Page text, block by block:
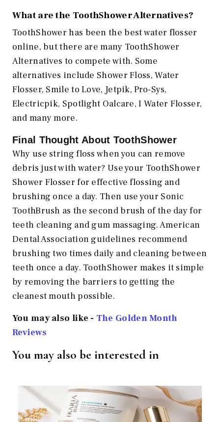
What are the ToothShower Alternatives?
ToothShower has been the best water flosser
online, but there are many ToothShower
Alternatives to compete with. Some
alternatives include Shower Floss, Water
Flosser, Smile to Love, Jetpik, Pro-Sys,
Electricpik, Spotlight Oalcare, I Water Flosser,
and many more.
Final Thought About ToothShower
Why use string floss when you can remove
debris just with water? Use your ToothShower
Shower Flosser for effective flossing and
brushing once a day. Then use your Sonic
ToothBrush as the second brush of the day for
teeth cleaning and gum massaging. American
Dental Association guidelines recommend
brushing two times daily and cleaning between
teeth once a day. ToothShower makes it simple
by removing the barriers to getting the
cleanest mouth possible.
You may also like - The Golden Month
Reviews
You may also be interested in